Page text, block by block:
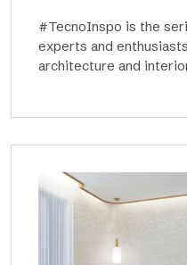
#TecnoInspo is the
experts and
architecture and